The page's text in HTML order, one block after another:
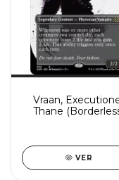
Vraan,
Thane
VER